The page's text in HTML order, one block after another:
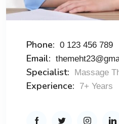
Phone: 0 123 456 789
Email:
Specialist: Massage
Experience: 7+ Years